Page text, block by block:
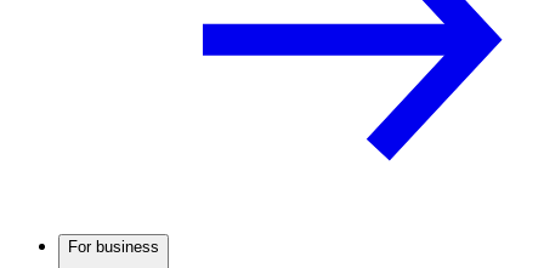
For business